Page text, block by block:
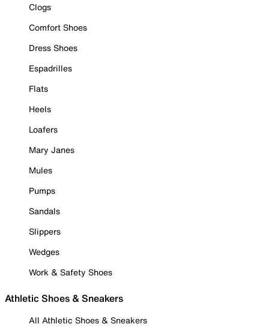
Clogs
Comfort Shoes
Dress Shoes
Espadrilles
Flats
Heels
Loafers
Mary Janes
Mules
Pumps
Sandals
Slippers
Wedges
Work & Safety Shoes
Athletic Shoes & Sneakers
All Athletic Shoes & Sneakers